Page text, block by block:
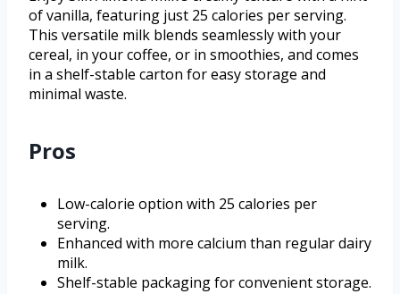
of vanilla, featuring just 25 calories per serving.
This versatile milk blends seamlessly with your
cereal, in your coffee, or in smoothies, and comes
in a shelf-stable carton for easy storage and
minimal waste.
Pros
Low-calorie option with 25 calories per
serving.
Enhanced with more calcium than regular dairy
milk.
Shelf-stable packaging for convenient storage.